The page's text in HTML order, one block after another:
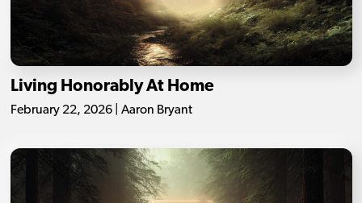
Living Honorably At Home
February 22, 2026 | Aaron Bryant